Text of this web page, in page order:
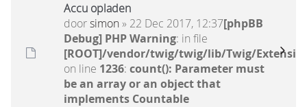
Accu opladen
doorsimon» 22 Dec 2017, 12:37[phpBB
Debug] PHP Warning: in file
[ROOT]/vendor/twig/twig/lib/Twig/
on line 1236: count(): Parameter must
be an array or an object that
implements Countable